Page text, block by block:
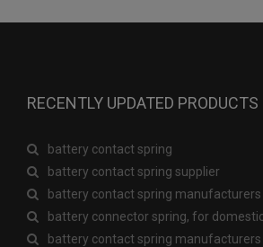
RECENTLY UPDATED PRODUCTS
battery contact spring
battery contact spring supplier
battery contact spring manufacturers
battery connector spring, for
battery contact spring manufacturers